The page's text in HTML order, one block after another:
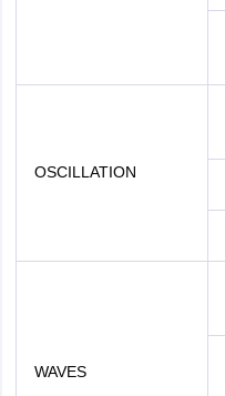
OSCILLATION
WAVES